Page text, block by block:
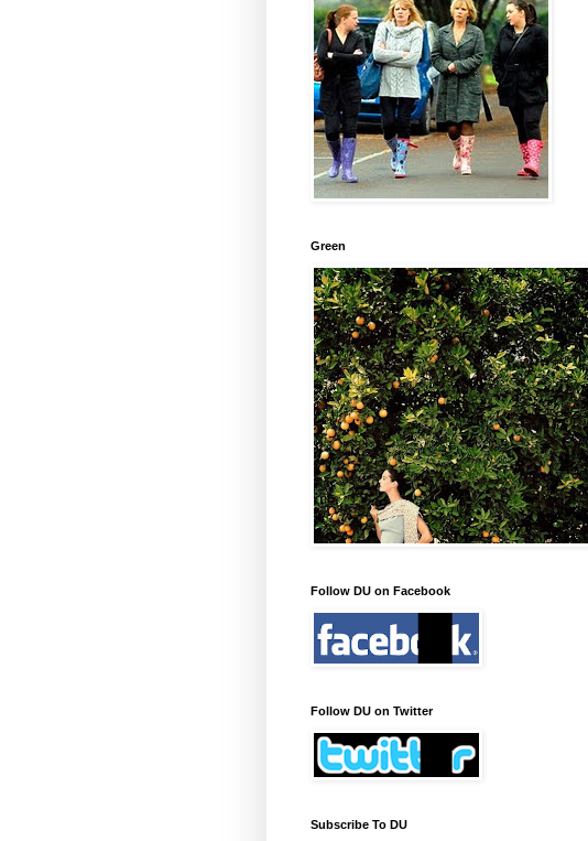
Green
Follow DU on Facebook
Follow DU on Twitter
Subscribe To DU